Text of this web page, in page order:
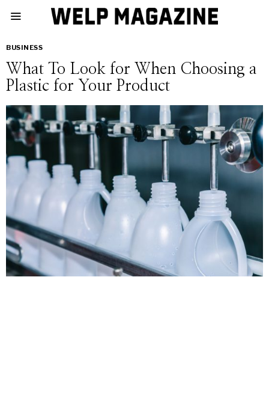
BUSINESS
What To Look for When Choosing a
Plastic for Your Product